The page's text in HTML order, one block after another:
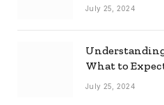
July 25, 2024
What to
July 25, 2024